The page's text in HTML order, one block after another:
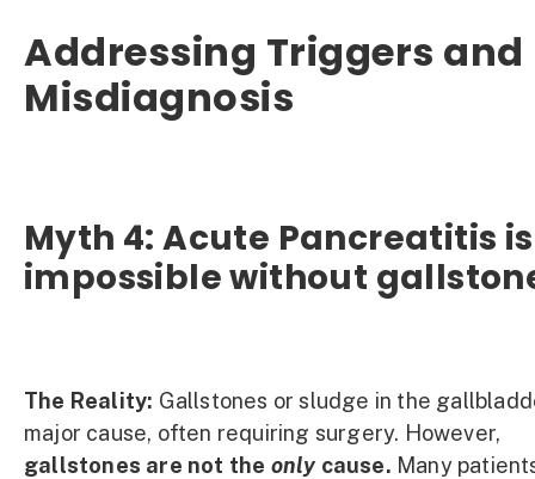
Addressing Triggers and
Misdiagnosis
Myth 4: Acute Pancreatitis is
impossible without
The Reality: Gallstones or sludge in the
major cause, often requiring surgery. However,
gallstones are not the only cause. Many